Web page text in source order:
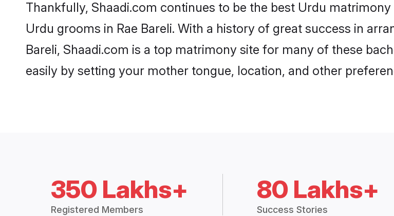
Thankfully, Shaadi.com continues to be the best Urdu
Urdu grooms in Rae Bareli. With a history of great success in
Bareli, Shaadi.com is a top matrimony site for many of these
easily by setting your mother tongue, location, and other
350 Lakhs+
Registered Members
80 Lakhs+
Success Stories